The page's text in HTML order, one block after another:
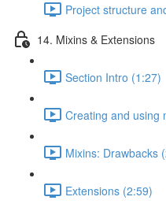
Project structure
14. Mixins & Extensions
Section Intro (1:27)
Creating and using
Mixins: Drawbacks
Extensions (2:59)